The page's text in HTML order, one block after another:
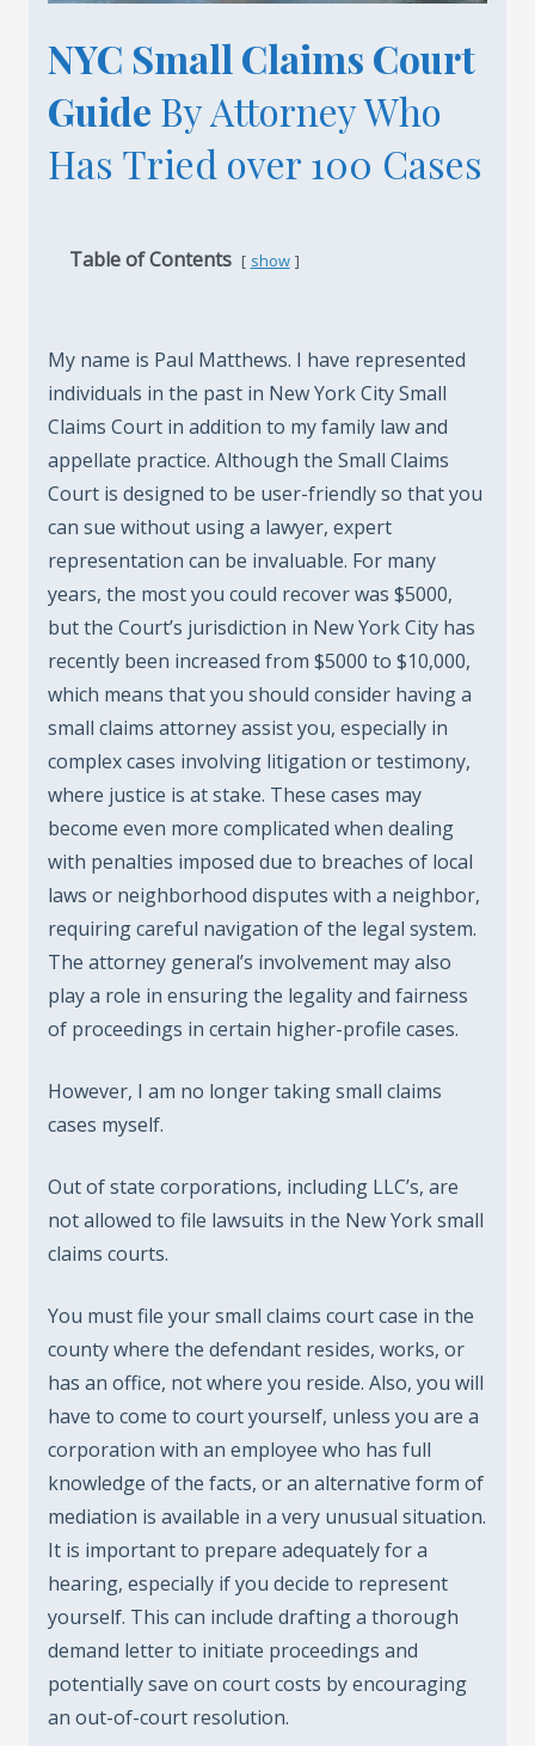
NYC Small Claims Court
Guide By Attorney Who
Has Tried over 100 Cases
Table of Contents show
My name is Paul Matthews. I have represented
individuals in the past in New York City Small
Claims Court in addition to my family law and
appellate practice. Although the Small Claims
Court is designed to be user-friendly so that you
can sue without using a lawyer, expert
representation can be invaluable. For many
years, the most you could recover was $5000,
but the Court’s jurisdiction in New York City has
recently been increased from $5000 to $10,000,
which means that you should consider having a
small claims attorney assist you, especially in
complex cases involving litigation or testimony,
where justice is at stake. These cases may
become even more complicated when dealing
with penalties imposed due to breaches of local
laws or neighborhood disputes with a neighbor,
requiring careful navigation of the legal system.
The attorney general’s involvement may also
play a role in ensuring the legality and fairness
of proceedings in certain higher-profile cases.
However, I am no longer taking small claims
cases myself.
Out of state corporations, including LLC’s, are
not allowed to file lawsuits in the New York small
claims courts.
You must file your small claims court case in the
county where the defendant resides, works, or
has an office, not where you reside. Also, you will
have to come to court yourself, unless you are a
corporation with an employee who has full
knowledge of the facts, or an alternative form of
mediation is available in a very unusual situation.
It is important to prepare adequately for a
hearing, especially if you decide to represent
yourself. This can include drafting a thorough
demand letter to initiate proceedings and
potentially save on court costs by encouraging
an out-of-court resolution.